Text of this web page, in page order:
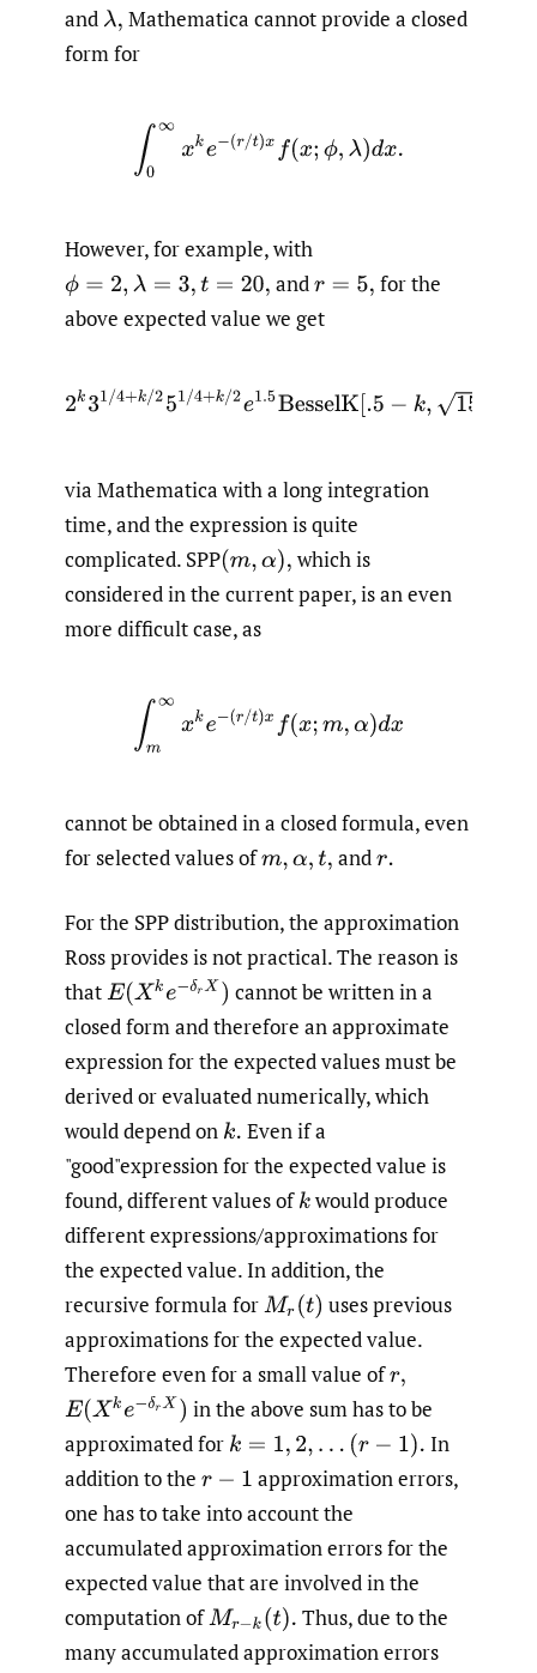
and λ, Mathematica cannot provide a closed
form for
∫0 ∞x ke−(r/t) xf( ϕ ) d x.
However, for example, with
ϕ =2, λ= 3,t =20, andr=5,
for the
above expected value we get
2k31/4+k/251/4+k/2e1.5BesselK[.5−k,15/
via Mathematica with a long integration
time, and the expression is quite
complicated. SPP(m,α),
which is
considered in the current paper, is an even
more difficult case, as
∫m ∞x ke−(r/t xf d x
cannot be obtained in a closed formula, even
for selected values ofm,α,t, andr.
For the SPP distribution, the approximation
Ross provides is not practical. The reason is
thatE(Xke−δrX)
cannot be written in a
closed form and therefore an approximate
expression for the expected values must be
derived or evaluated numerically, which
would depend on k. Even if a
"good"expression for the expected value is
found, different values ofk would produce
different expressions/approximations for
the expected value. In addition, the
recursive formula forMr(t)
uses previous
approximations for the expected value.
Therefore even for a small value ofr,
E(Xke−δrX)
in the above sum has to be
approximated for k=1, 2,. .(r − 1 ) .
In
addition to the r−1
approximation errors,
one has to take into account the
accumulated approximation errors for the
expected value that are involved in the
computation ofMr−k(t).
Thus, due to the
many accumulated approximation errors